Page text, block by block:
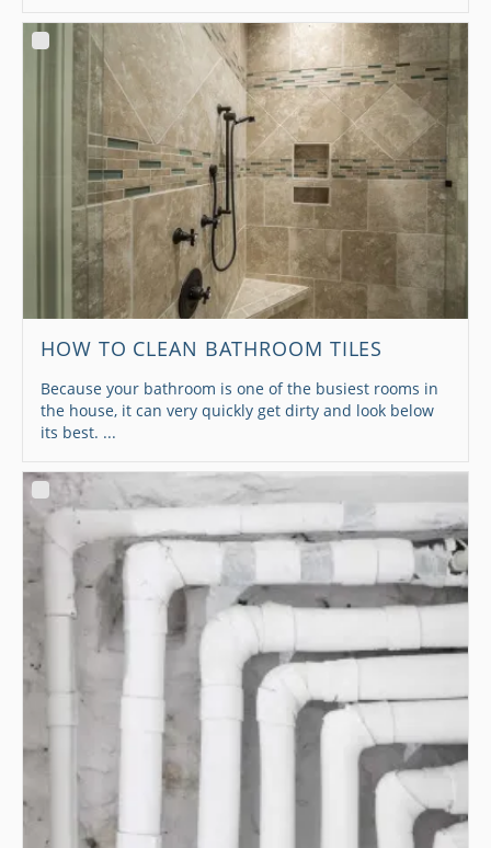
HOW TO CLEAN BATHROOM TILES
Because your bathroom is one of the busiest rooms in
the house, it can very quickly get dirty and look below
its best. ...